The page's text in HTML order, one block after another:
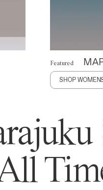
Featured
SHOP